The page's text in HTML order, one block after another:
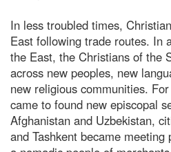
In less troubled times,
East following trade routes. In
the East, the Christians of the
across new peoples, new
new religious communities.
came to found new episcopal
Afghanistan and Uzbekistan,
and Tashkent became